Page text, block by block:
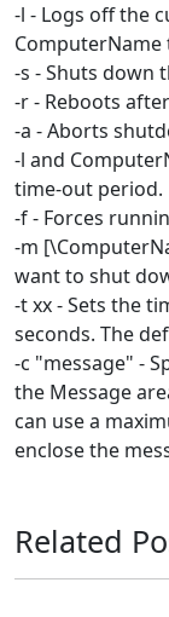
-l - Logs off the
ComputerName
-s - Shuts down
-r - Reboots
-a - Aborts
-l and
time-out period.
-f - Forces
-m
want to shut
-t xx - Sets the
seconds. The
-c "message" -
the Message
can use a
enclose the
Related